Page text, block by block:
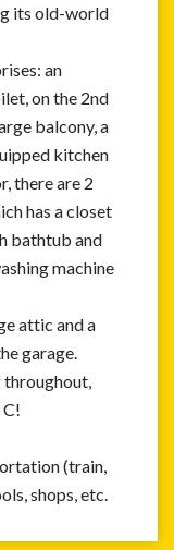
its old-world
an
on the 2nd
balcony, a
kitchen
there are 2
has a closet
bathtub and
machine
attic and a
garage.
throughout,
(train,
shops, etc.